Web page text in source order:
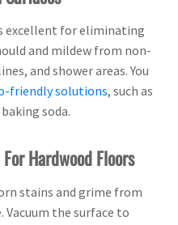
excellent for eliminating
and mildew from non-
and shower areas. You
friendly solutions, such as
soda.
Hardwood Floors
stains and grime from
the surface to